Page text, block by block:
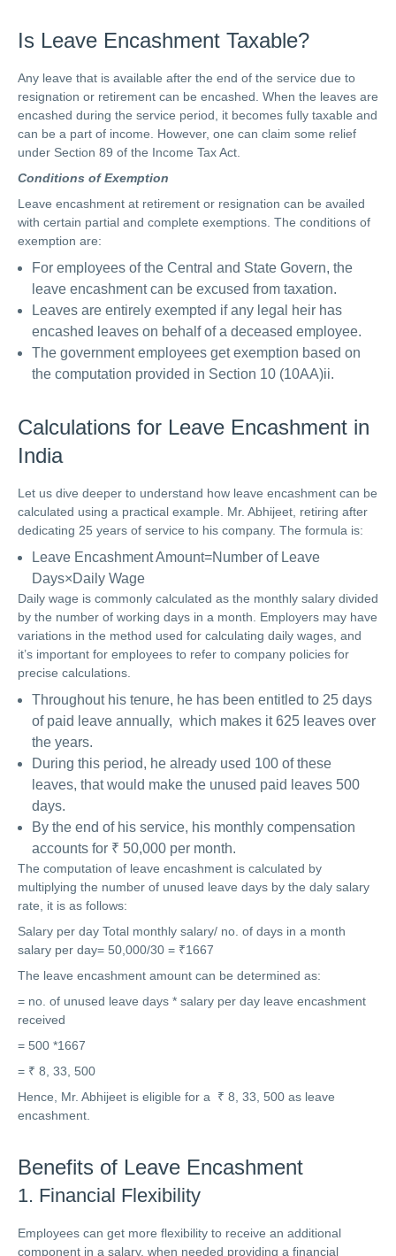
Is Leave Encashment Taxable?
Any leave that is available after the end of the service due to
resignation or retirement can be encashed. When the leaves are
encashed during the service period, it becomes fully taxable and
can be a part of income. However, one can claim some relief
under Section 89 of the Income Tax Act.
Conditions of Exemption
Leave encashment at retirement or resignation can be availed
with certain partial and complete exemptions. The conditions of
exemption are:
For employees of the Central and State Govern, the
leave encashment can be excused from taxation.
Leaves are entirely exempted if any legal heir has
encashed leaves on behalf of a deceased employee.
The government employees get exemption based on
the computation provided in Section 10 (10AA)ii.
Calculations for Leave Encashment in
India
Let us dive deeper to understand how leave encashment can be
calculated using a practical example. Mr. Abhijeet, retiring after
dedicating 25 years of service to his company. The formula is:
Leave Encashment Amount=Number of Leave
Days×Daily Wage
Daily wage is commonly calculated as the monthly salary divided
by the number of working days in a month. Employers may have
variations in the method used for calculating daily wages, and
it’s important for employees to refer to company policies for
precise calculations.
Throughout his tenure, he has been entitled to 25 days
of paid leave annually, which makes it 625 leaves over
the years.
During this period, he already used 100 of these
leaves, that would make the unused paid leaves 500
days.
By the end of his service, his monthly compensation
accounts for ₹ 50,000 per month.
The computation of leave encashment is calculated by
multiplying the number of unused leave days by the daly salary
rate, it is as follows:
Salary per day Total monthly salary/ no. of days in a month
salary per day= 50,000/30 = ₹1667
The leave encashment amount can be determined as:
= no. of unused leave days * salary per day leave encashment
received
= 500 *1667
= ₹ 8, 33, 500
Hence, Mr. Abhijeet is eligible for a ₹ 8, 33, 500 as leave
encashment.
Benefits of Leave Encashment
1. Financial Flexibility
Employees can get more flexibility to receive an additional
component in a salary, when needed providing a financial